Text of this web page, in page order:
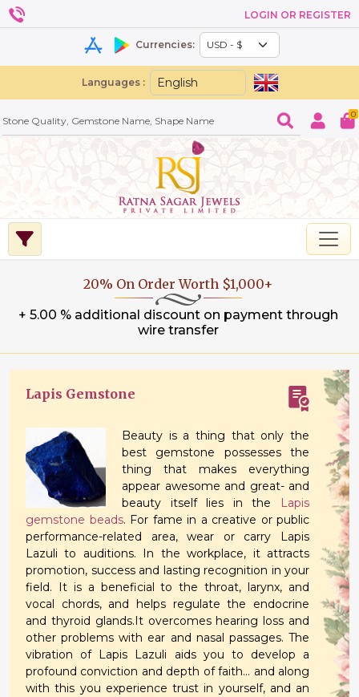
LOGIN OR REGISTER
Currencies:
Languages :
0
20% On Order Worth $1,000+
+ 5.00 % additional discount on payment through
wire transfer
Lapis Gemstone
Beauty is a thing that only the
best gemstone possesses the
thing that makes everything
appear awesome and great- and
beauty itself lies in the
Lapis
gemstone beads. For fame in a creative or public
performance-related area, wear or carry Lapis
Lazuli to auditions. In the workplace, it attracts
promotion, success and lasting recognition in your
field. It is a beneficial to the throat, larynx, and
vocal chords, and helps regulate the endocrine
and thyroid glands.It overcomes hearing loss and
other problems with ear and nasal passages. The
vibration of Lapis Lazuli aids you to develop a
profound conviction and depth of faith... and along
with this you experience trust in yourself, and an